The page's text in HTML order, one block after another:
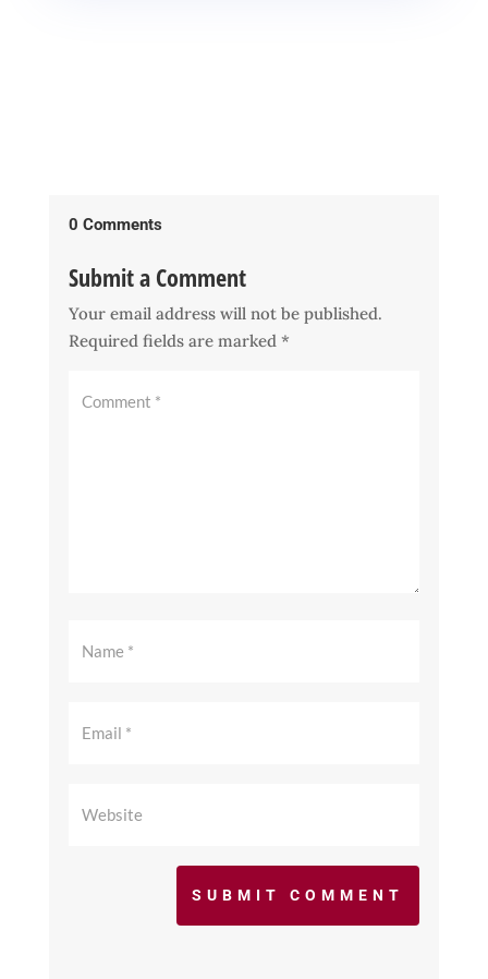
0 Comments
Submit a Comment
Your email address will not be published.
Required fields are marked *
SUBMIT COMMENT